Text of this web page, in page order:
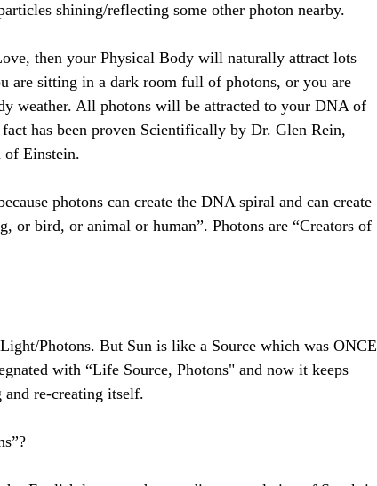
shining/reflecting some other photon nearby.
then your Physical Body will naturally attract lots
are sitting in a dark room full of photons, or you are
weather. All photons will be attracted to your DNA of
has been proven Scientifically by Dr. Glen Rein,
of Einstein.
photons can create the DNA spiral and can create
or bird, or animal or human”. Photons are “Creators of
with “Life Source, Photons" and now it keeps
re-creating itself.